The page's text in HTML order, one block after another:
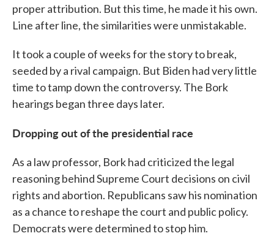
proper attribution. But this time, he made it his own.
Line after line, the similarities were unmistakable.
It took a couple of weeks for the story to break,
seeded by a rival campaign. But Biden had very little
time to tamp down the controversy. The Bork
hearings began three days later.
Dropping out of the presidential race
As a law professor, Bork had criticized the legal
reasoning behind Supreme Court decisions on civil
rights and abortion. Republicans saw his nomination
as a chance to reshape the court and public policy.
Democrats were determined to stop him.